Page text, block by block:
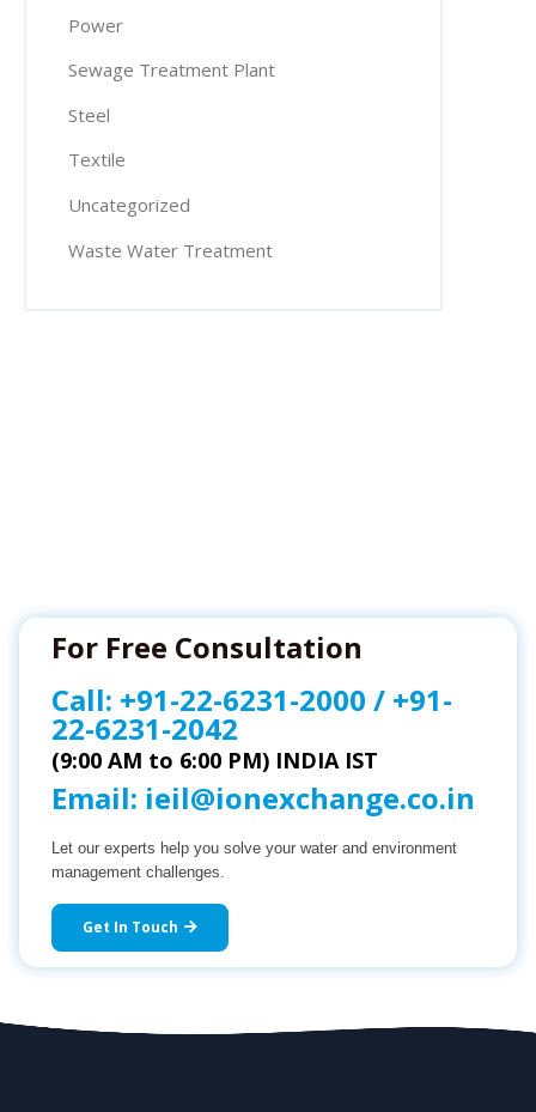
Power
Sewage Treatment Plant
Steel
Textile
Uncategorized
Waste Water Treatment
For Free Consultation
Call: +91-22-6231-2000 / +91-
22-6231-2042
(9:00 AM to 6:00 PM) INDIA IST
Email: ieil@ionexchange.co.in
Let our experts help you solve your water and environment
management challenges.
Get In Touch